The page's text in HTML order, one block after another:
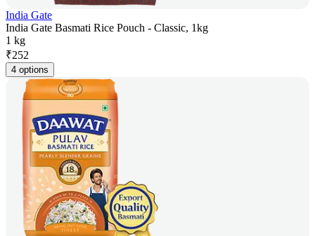
India Gate
India Gate Basmati Rice Pouch - Classic, 1kg
1 kg
₹252
4 options